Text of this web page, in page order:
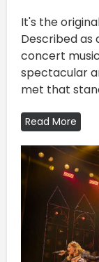
It's the
Described as
concert
spectacular
met that
Read More